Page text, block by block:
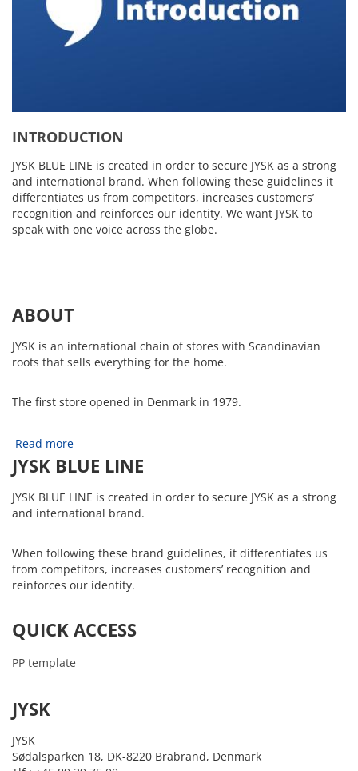
INTRODUCTION
JYSK BLUE LINE is created in order to secure JYSK as a strong
and international brand. When following these guidelines it
differentiates us from competitors, increases customers’
recognition and reinforces our identity. We want JYSK to
speak with one voice across the globe.
ABOUT
JYSK is an international chain of stores with Scandinavian
roots that sells everything for the home.
The first store opened in Denmark in 1979.
Read more
JYSK BLUE LINE
JYSK BLUE LINE is created in order to secure JYSK as a strong
and international brand.
When following these brand guidelines, it differentiates us
from competitors, increases customers’ recognition and
reinforces our identity.
QUICK ACCESS
PP template
JYSK
JYSK
Sødalsparken 18, DK-8220 Brabrand, Denmark